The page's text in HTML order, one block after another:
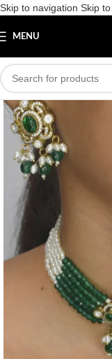
Skip to navigation Skip
MENU
Save